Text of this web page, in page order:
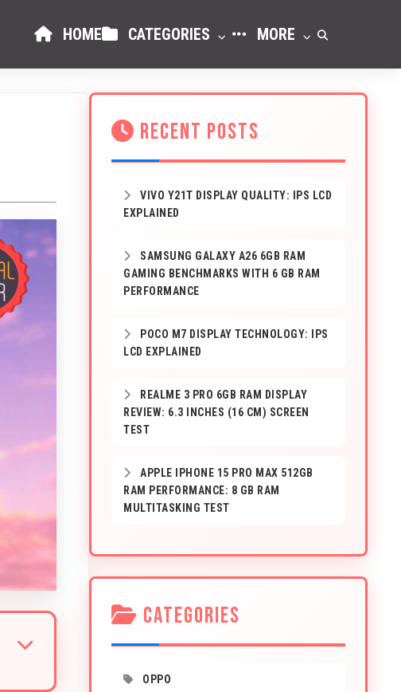
HOME CATEGORIES MORE
RECENT POSTS
VIVO Y21T DISPLAY QUALITY: IPS LCD
EXPLAINED
SAMSUNG GALAXY A26 6GB RAM
GAMING BENCHMARKS WITH 6 GB RAM
PERFORMANCE
POCO M7 DISPLAY TECHNOLOGY: IPS
LCD EXPLAINED
REALME 3 PRO 6GB RAM DISPLAY
REVIEW: 6.3 INCHES (16 CM) SCREEN
TEST
APPLE IPHONE 15 PRO MAX 512GB
RAM PERFORMANCE: 8 GB RAM
MULTITASKING TEST
CATEGORIES
OPPO